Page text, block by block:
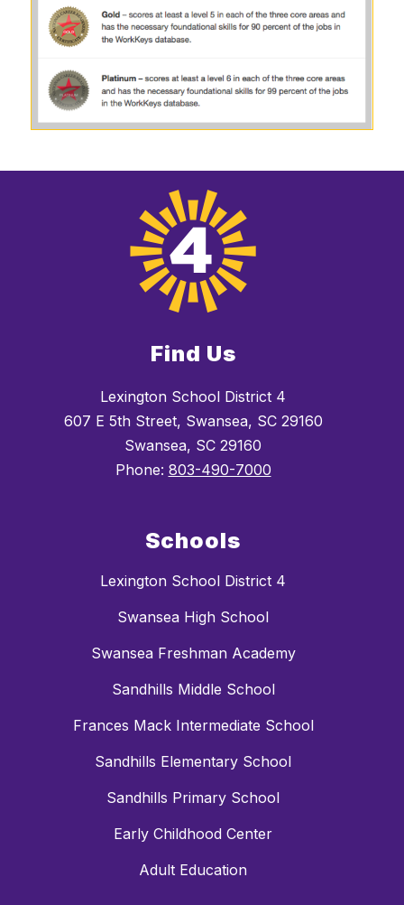
Find Us
Lexington School District 4
607 E 5th Street, Swansea, SC 29160
Swansea, SC 29160
Phone: 803-490-7000
Schools
Lexington School District 4
Swansea High School
Swansea Freshman Academy
Sandhills Middle School
Frances Mack Intermediate School
Sandhills Elementary School
Sandhills Primary School
Early Childhood Center
Adult Education